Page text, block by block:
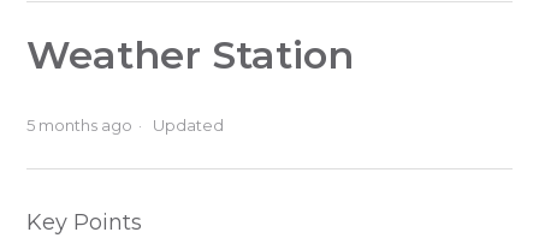
Weather Station
5 months ago Updated
Key Points